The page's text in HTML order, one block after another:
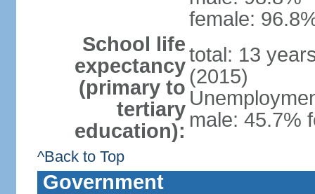
female:
School life
expectancy
(primary to
tertiary
education):
total: 13
(2015)
male: 45.7%
^Back to Top
Government